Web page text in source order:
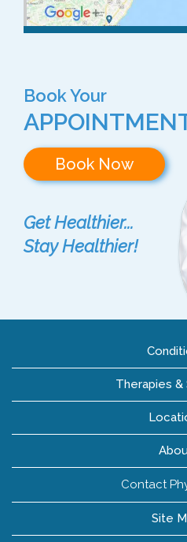
Book Your
Book Now
Get Healthier...
Stay Healthier!
Therapies &
Contact
Site